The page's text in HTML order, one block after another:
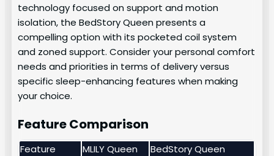
technology focused on support and motion
isolation, the BedStory Queen presents a
compelling option with its pocketed coil system
and zoned support. Consider your personal comfort
needs and priorities in terms of delivery versus
specific sleep-enhancing features when making
your choice.
Feature Comparison
Feature
MLILY Queen
BedStory Queen